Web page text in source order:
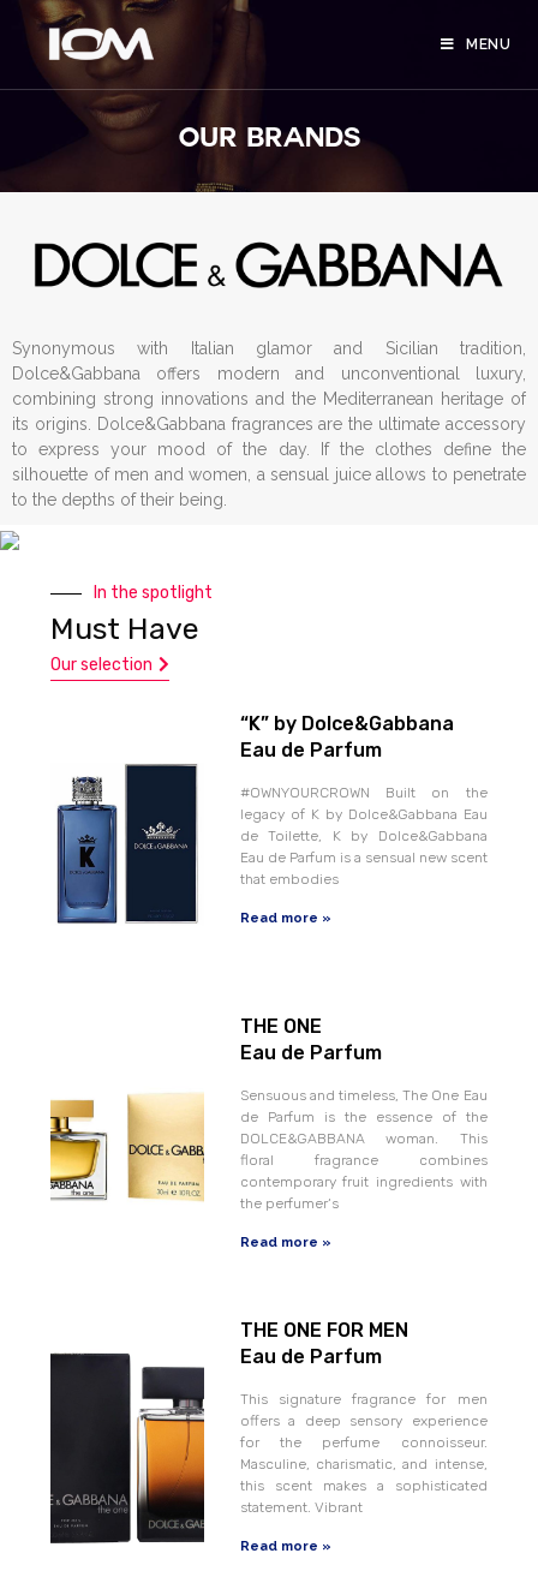
MENU
OUR BRANDS
Synonymous with Italian glamor and Sicilian tradition,
Dolce&Gabbana offers modern and unconventional luxury,
combining strong innovations and the Mediterranean heritage of
its origins. Dolce&Gabbana fragrances are the ultimate accessory
to express your mood of the day. If the clothes define the
silhouette of men and women, a sensual juice allows to penetrate
to the depths of their being.
In the spotlight
Must Have
Our selection
“K” by Dolce&Gabbana
Eau de Parfum
#OWNYOURCROWN Built on the
legacy of K by Dolce&Gabbana Eau
de Toilette, K by Dolce&Gabbana
Eau de Parfum is a sensual new scent
that embodies
Read more »
THE ONE
Eau de Parfum
Sensuous and timeless, The One Eau
de Parfum is the essence of the
DOLCE&GABBANA woman. This
floral fragrance combines
contemporary fruit ingredients with
the perfumer‘s
Read more »
THE ONE FOR MEN
Eau de Parfum
This signature fragrance for men
offers a deep sensory experience
for the perfume connoisseur.
Masculine, charismatic, and intense,
this scent makes a sophisticated
statement. Vibrant
Read more »